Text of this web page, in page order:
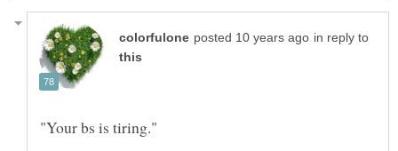
in reply to